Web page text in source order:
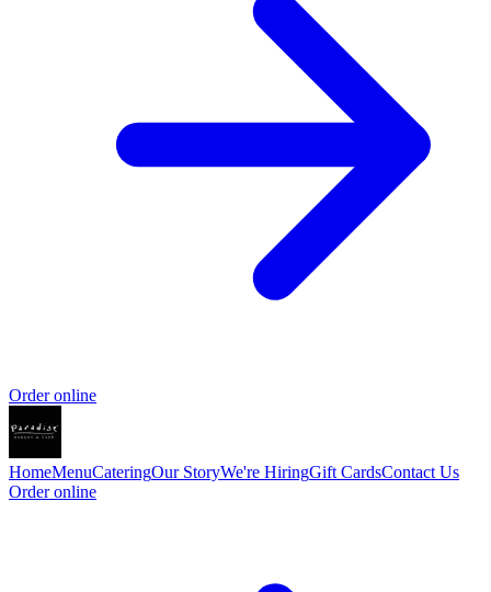
Order online
HomeMenuCateringOur StoryWe're HiringGift CardsContact Us
Order online